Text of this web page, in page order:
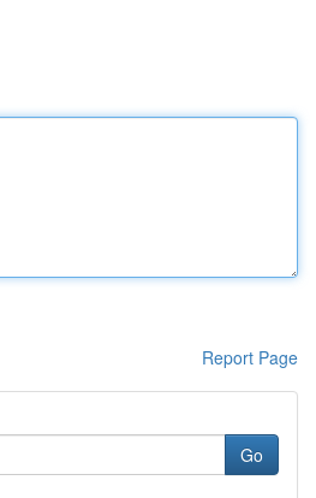
Report Page
Go